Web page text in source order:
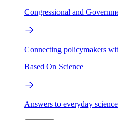
Congressional and
Connecting policymakers
Based On Science
Answers to everyday